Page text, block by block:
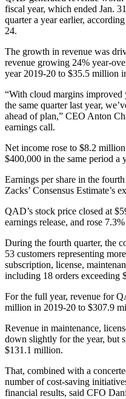
fiscal year, which ended Jan.
quarter a year earlier,
24.
The growth in revenue was
revenue growing 24% year-
year 2019-20 to $35.5 million
“With cloud margins improved
the same quarter last year,
ahead of plan,” CEO Anton
earnings call.
Net income rose to $8.2
$400,000 in the same period a
Earnings per share in the
Zacks’ Consensus Estimate’s
QAD’s stock price closed at
earnings release, and rose
During the fourth quarter, the
53 customers representing
subscription, license,
including 18 orders exceeding
For the full year, revenue for
million in 2019-20 to $307.9
Revenue in maintenance,
down slightly for the year, but
$131.1 million.
That, combined with a
number of cost-saving
financial results, said CFO